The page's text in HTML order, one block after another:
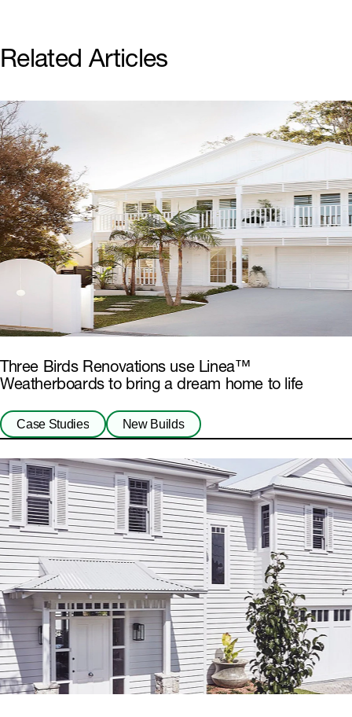
Related Articles
Three Birds Renovations use Linea™
Weatherboards to bring a dream home to life
Case Studies New Builds